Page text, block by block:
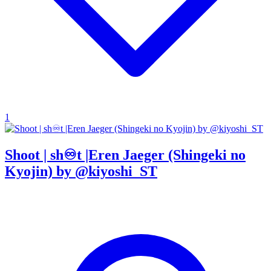
1
Shoot | sh♾t |Eren Jaeger (Shingeki no
Kyojin) by @kiyoshi_ST